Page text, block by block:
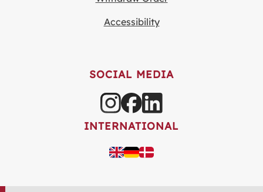
Accessibility
SOCIAL MEDIA
INTERNATIONAL